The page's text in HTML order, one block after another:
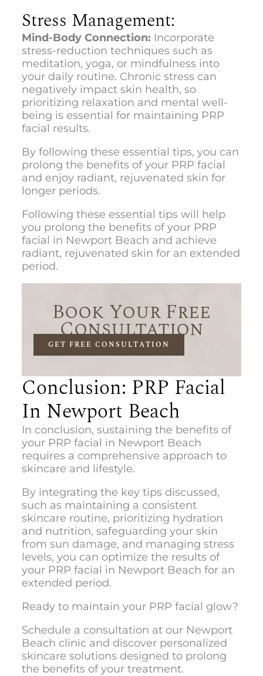
Stress Management:
Mind-Body Connection: Incorporate
stress-reduction techniques such as
meditation, yoga, or mindfulness into
your daily routine. Chronic stress can
negatively impact skin health, so
prioritizing relaxation and mental well-
being is essential for maintaining PRP
facial results.
By following these essential tips, you can
prolong the benefits of your PRP facial
and enjoy radiant, rejuvenated skin for
longer periods.
Following these essential tips will help
you prolong the benefits of your PRP
facial in Newport Beach and achieve
radiant, rejuvenated skin for an extended
period.
Book Your Free
Consultation
GET FREE CONSULTATION
Conclusion: PRP Facial
In Newport Beach
In conclusion, sustaining the benefits of
your PRP facial in Newport Beach
requires a comprehensive approach to
skincare and lifestyle.
By integrating the key tips discussed,
such as maintaining a consistent
skincare routine, prioritizing hydration
and nutrition, safeguarding your skin
from sun damage, and managing stress
levels, you can optimize the results of
your PRP facial in Newport Beach for an
extended period.
Ready to maintain your PRP facial glow?
Schedule a consultation at our Newport
Beach clinic and discover personalized
skincare solutions designed to prolong
the benefits of your treatment.